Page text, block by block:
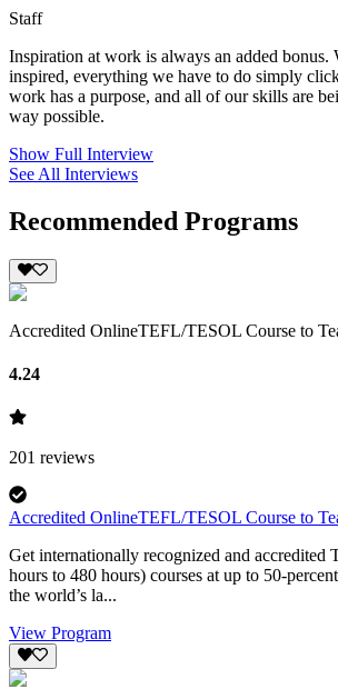
Staff
Inspiration at work is always an added bonus.
inspired, everything we have to do simply
work has a purpose, and all of our skills are
way possible.
Show Full Interview
See All Interviews
Recommended Programs
Accredited OnlineTEFL/TESOL Course to
4.24
201 reviews
Accredited OnlineTEFL/TESOL Course to
Get internationally recognized and
hours to 480 hours) courses at up to 50-
the world’s la...
View Program